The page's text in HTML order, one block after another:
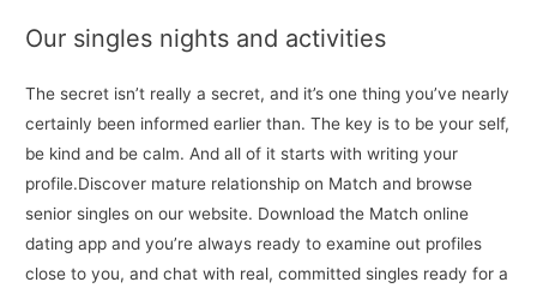
Our singles nights and activities
The secret isn’t really a secret, and it’s one thing you’ve nearly
certainly been informed earlier than. The key is to be your self,
be kind and be calm. And all of it starts with writing your
profile.Discover mature relationship on Match and browse
senior singles on our website. Download the Match online
dating app and you’re always ready to examine out profiles
close to you, and chat with real, committed singles ready for a